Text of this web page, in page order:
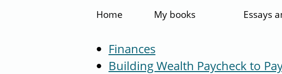
Home My books Essays
Finances
Building Wealth Paycheck to